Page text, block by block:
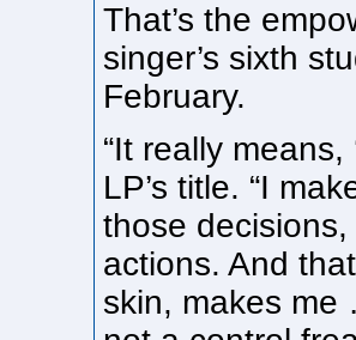
That’s the
singer’s sixth
February.
“It really means,
LP’s title. “I
those
actions. And
skin, makes me